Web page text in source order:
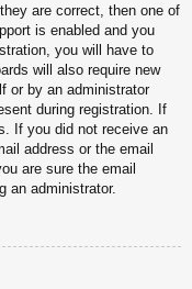
are correct, then one of
is enabled and you
you will have to
will also require new
or by an administrator
during registration. If
If you did not receive an
address or the email
are sure the email
an administrator.